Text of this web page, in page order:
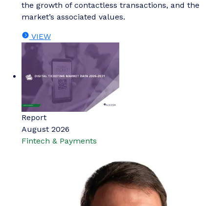
the growth of contactless transactions, and the
market’s associated values.
VIEW
Report
August 2026
Fintech & Payments